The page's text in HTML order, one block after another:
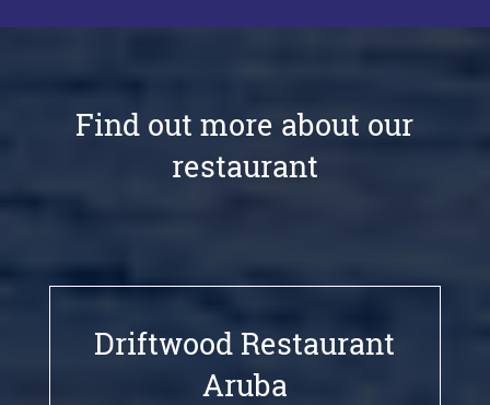
Find out more about our
restaurant
Driftwood Restaurant
Aruba